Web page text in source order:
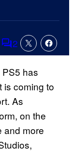
Comments
2
has
is coming to
As
on the
and more